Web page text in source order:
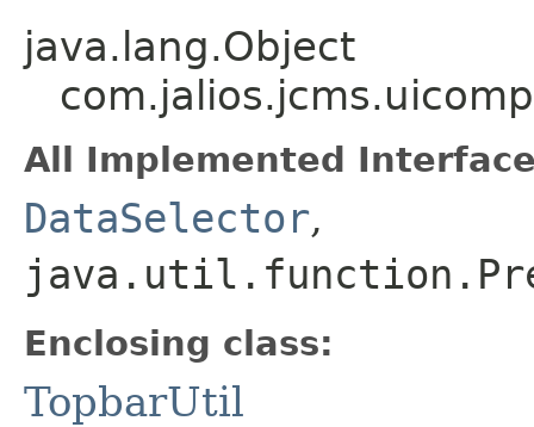
java.lang.Object
All Implemented
DataSelector,
Enclosing class:
TopbarUtil